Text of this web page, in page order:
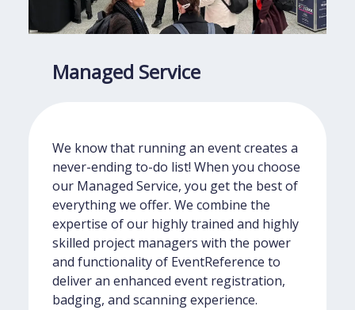
Managed Service
We know that running an event creates a
never-ending to-do list! When you choose
our Managed Service, you get the best of
everything we offer. We combine the
expertise of our highly trained and highly
skilled project managers with the power
and functionality of EventReference to
deliver an enhanced event registration,
badging, and scanning experience.